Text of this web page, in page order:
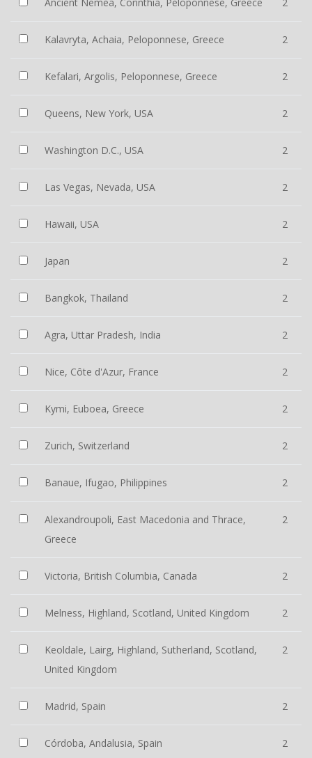
Kalavryta, Achaia, Peloponnese, Greece 2
Kefalari, Argolis, Peloponnese, Greece 2
Queens, New York, USA 2
Washington D.C., USA 2
Las Vegas, Nevada, USA 2
Hawaii, USA 2
Japan 2
Bangkok, Thailand 2
Agra, Uttar Pradesh, India 2
Nice, Côte d'Azur, France 2
Kymi, Euboea, Greece 2
Zurich, Switzerland 2
Banaue, Ifugao, Philippines 2
Alexandroupoli, East Macedonia and Thrace,
Greece
2
Victoria, British Columbia, Canada 2
Melness, Highland, Scotland, United Kingdom 2
Keoldale, Lairg, Highland, Sutherland, Scotland,
United Kingdom
2
Madrid, Spain 2
Córdoba, Andalusia, Spain 2